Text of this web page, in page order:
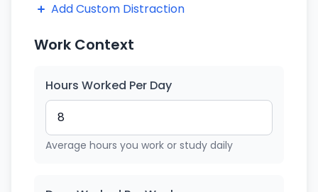
Add Custom Distraction
Work Context
Hours Worked Per Day
Average hours you work or study daily